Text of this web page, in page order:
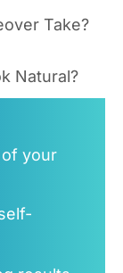
Take?
Natural?
of your